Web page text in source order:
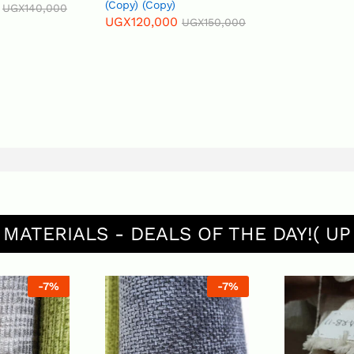
UGX140,000
(Copy) (Copy)
UGX120,000 UGX150,000
MATERIALS - DEALS OF THE DAY!(
-7% -7%